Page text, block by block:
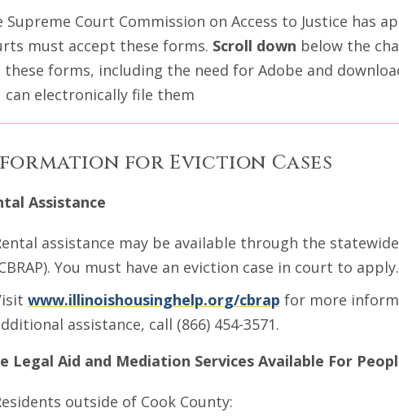
Supreme Court Commission on Access to Justice has
must accept these forms. Scroll down below the
these forms, including the need for Adobe and
can electronically file them
for Eviction Cases
Assistance
assistance may be available through the
You must have an eviction case in court to apply.
www.illinoishousinghelp.org/cbrap for more
assistance, call (866) 454-3571.
Legal Aid and Mediation Services Available For
outside of Cook County: